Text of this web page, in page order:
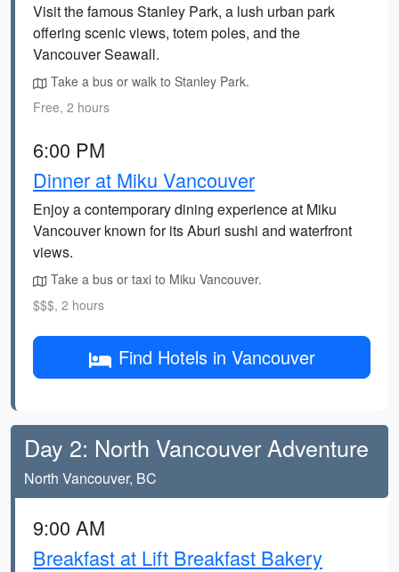
Visit the famous Stanley Park, a lush urban park
offering scenic views, totem poles, and the
Vancouver Seawall.
Take a bus or walk to Stanley Park.
Free, 2 hours
6:00 PM
Dinner at Miku Vancouver
Enjoy a contemporary dining experience at Miku
Vancouver known for its Aburi sushi and waterfront
views.
Take a bus or taxi to Miku Vancouver.
$$$, 2 hours
Find Hotels in Vancouver
Day 2: North Vancouver Adventure
North Vancouver, BC
9:00 AM
Breakfast at Lift Breakfast Bakery